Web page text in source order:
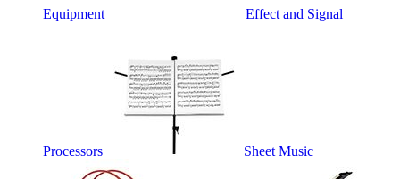
Equipment Effect and Signal
Processors Sheet Music